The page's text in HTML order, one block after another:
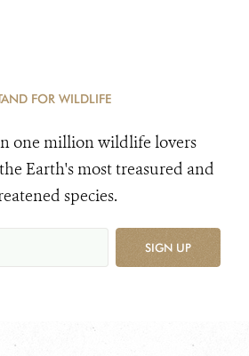
FOR WILDLIFE
one million wildlife lovers
Earth's most treasured and
species.
SIGN UP